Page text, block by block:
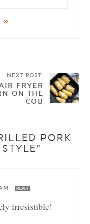
NEXT POST:
FRYER
ON THE
COB
PORK
REPLY
irresistible!